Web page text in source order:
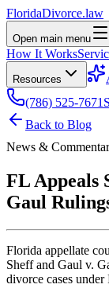
FloridaDivorce.law
Open main menu
How It Works
Resources
(786) 525-7671
Back to Blog
News &
FL Appeals
Gaul
Florida appellate
Sheff and Gaul v.
divorce cases under